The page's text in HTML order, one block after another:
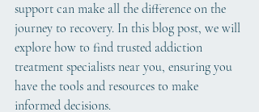
support can make all the difference on the
journey to recovery. In this blog post, we will
explore how to find trusted addiction
treatment specialists near you, ensuring you
have the tools and resources to make
informed decisions.